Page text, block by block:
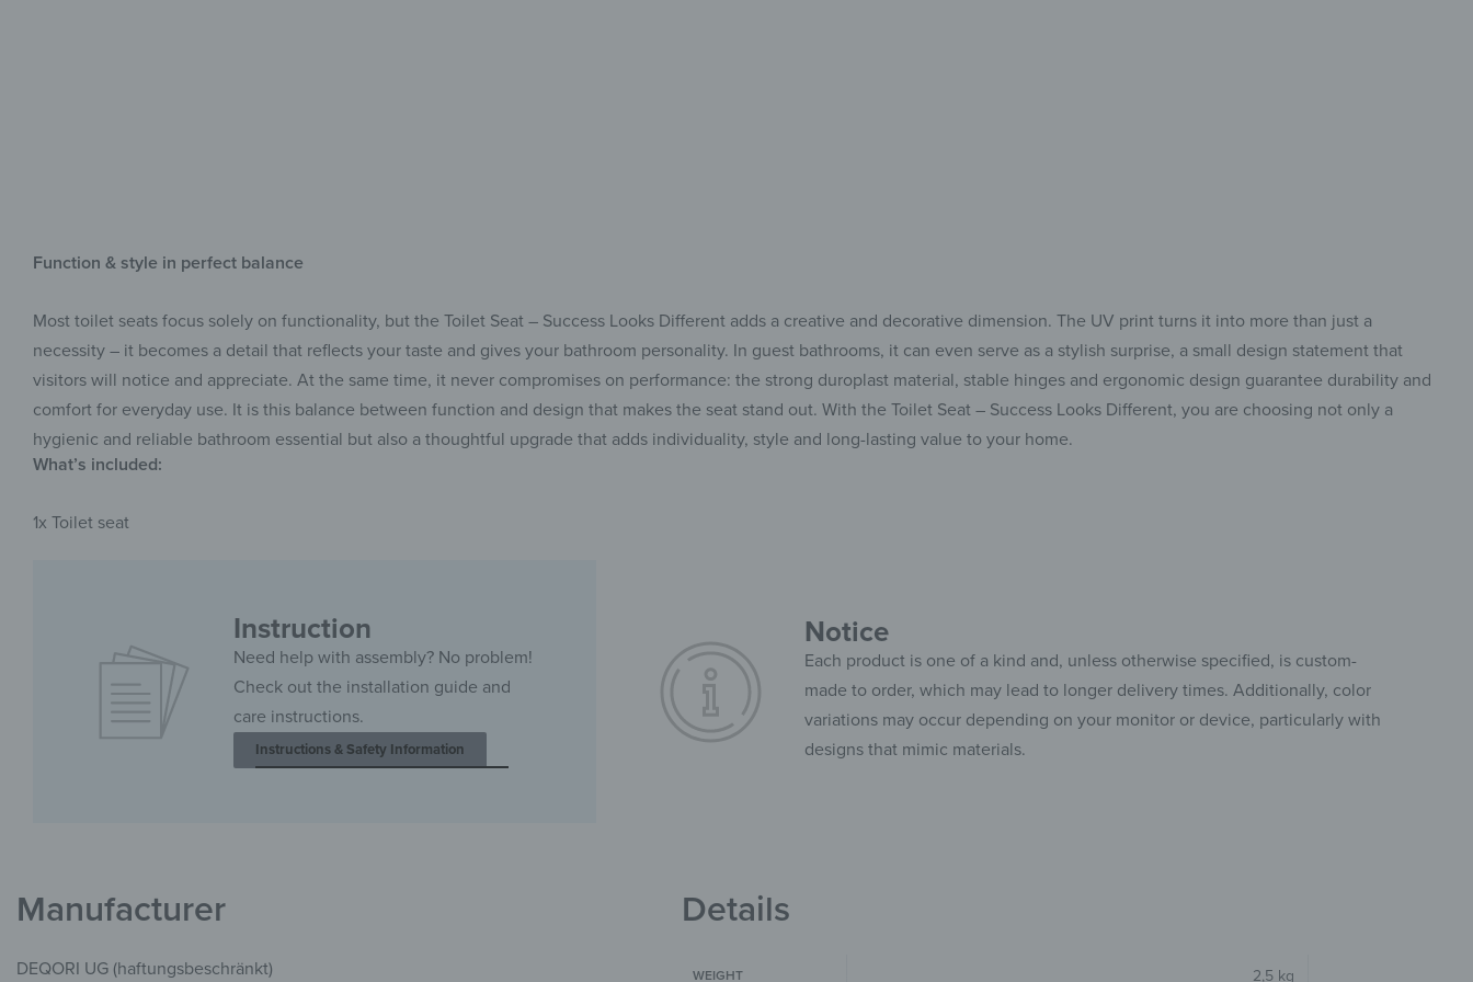
Function & style in perfect balance
Most toilet seats focus solely on functionality, but the Toilet Seat – Success Looks Different adds a creative and decorative dimension. The UV print turns it into more than just a
necessity – it becomes a detail that reflects your taste and gives your bathroom personality. In guest bathrooms, it can even serve as a stylish surprise, a small design statement that
visitors will notice and appreciate. At the same time, it never compromises on performance: the strong duroplast material, stable hinges and ergonomic design guarantee durability and
comfort for everyday use. It is this balance between function and design that makes the seat stand out. With the Toilet Seat – Success Looks Different, you are choosing not only a
hygienic and reliable bathroom essential but also a thoughtful upgrade that adds individuality, style and long-lasting value to your home.
What’s included:
1x Toilet seat
Instruction
Need help with assembly? No problem!
Check out the installation guide and
care instructions.
Instructions & Safety Information
Notice
Each product is one of a kind and, unless otherwise specified, is custom-
made to order, which may lead to longer delivery times. Additionally, color
variations may occur depending on your monitor or device, particularly with
designs that mimic materials.
Manufacturer
DEQORI UG (haftungsbeschränkt)
Details
WEIGHT 2,5 kg